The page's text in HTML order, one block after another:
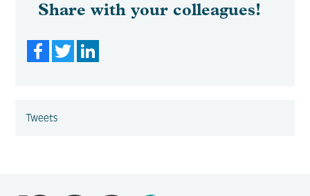
Share with your colleagues!
FacebookTwitter
Tweets